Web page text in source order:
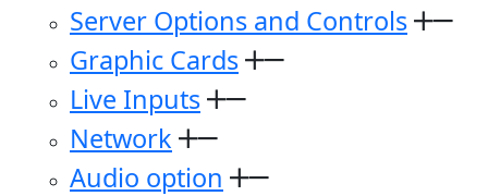
Server Options and Controls
Graphic Cards
Live Inputs
Network
Audio option